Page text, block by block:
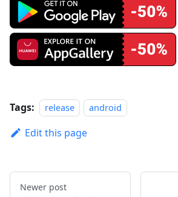
Tags: release android
Edit this page
Newer post